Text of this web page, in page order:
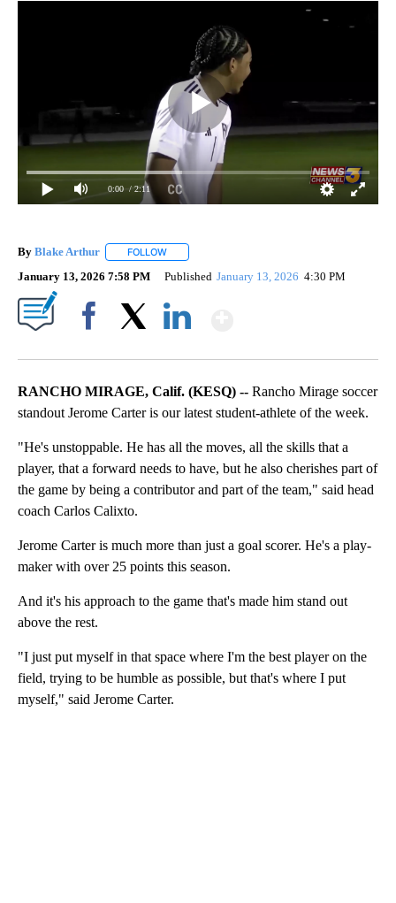
0:00 / 2:11
By Blake Arthur FOLLOW
January 13, 2026 7:58 PM Published January 13, 2026 4:30 PM
RANCHO MIRAGE, Calif. (KESQ) -- Rancho Mirage soccer
standout Jerome Carter is our latest student-athlete of the week.
"He's unstoppable. He has all the moves, all the skills that a
player, that a forward needs to have, but he also cherishes part of
the game by being a contributor and part of the team," said head
coach Carlos Calixto.
Jerome Carter is much more than just a goal scorer. He's a play-
maker with over 25 points this season.
And it's his approach to the game that's made him stand out
above the rest.
"I just put myself in that space where I'm the best player on the
field, trying to be humble as possible, but that's where I put
myself," said Jerome Carter.